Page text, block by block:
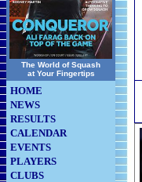
The World of Squash
at Your Fingertips
HOME
NEWS
RESULTS
CALENDAR
EVENTS
PLAYERS
CLUBS